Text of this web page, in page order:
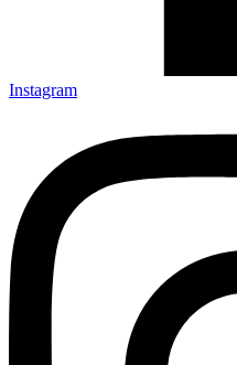
Instagram